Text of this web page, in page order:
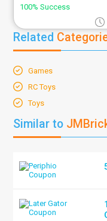
100% Success
Related
Games
RC Toys
Toys
Similar to